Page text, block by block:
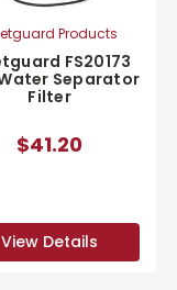
Products
FS20173
Separator
Filter
$41.20
View Details